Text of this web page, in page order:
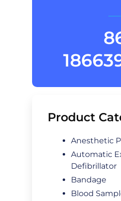
Product
Anesthetic
Automatic
Defibrillator
Bandage
Blood